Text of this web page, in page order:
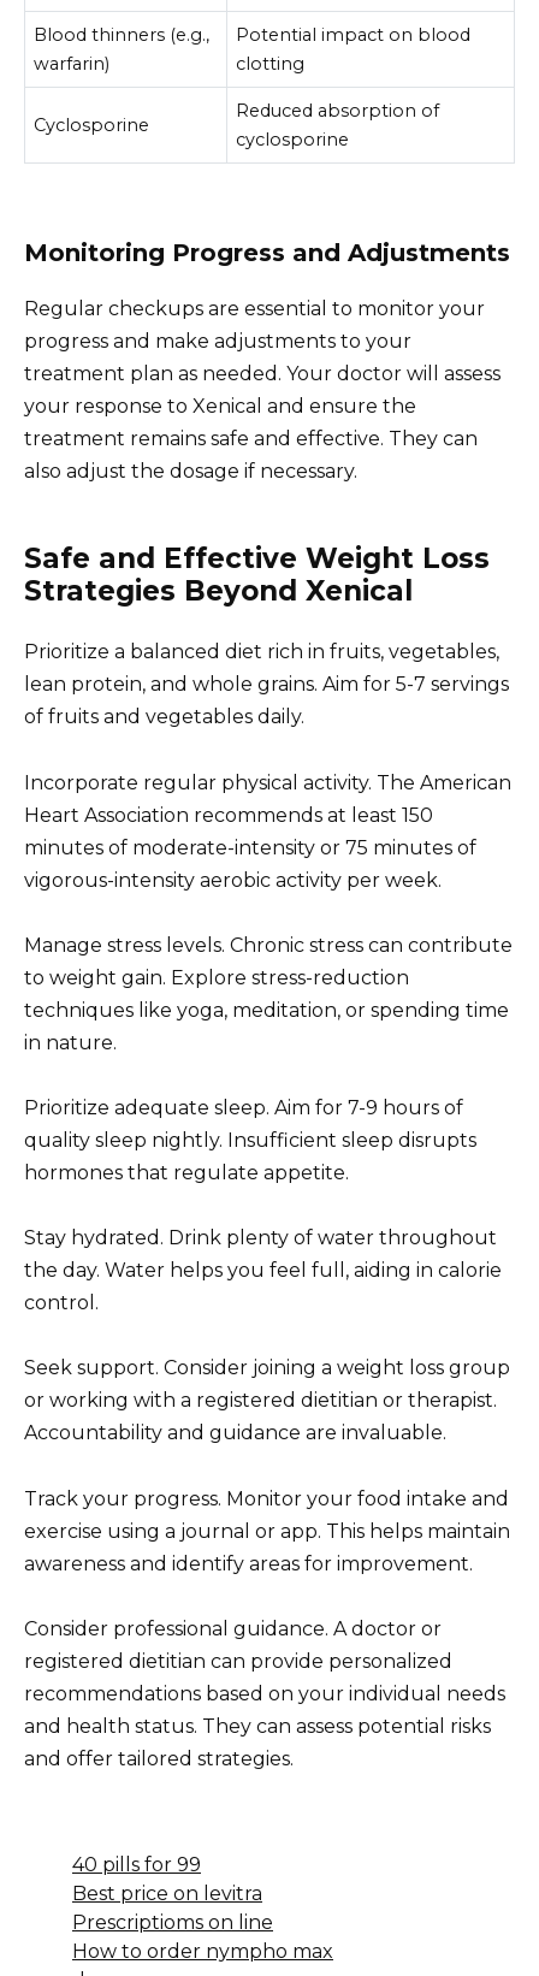
Blood thinners (e.g.,
warfarin)
Potential impact on blood
clotting
Cyclosporine
Reduced absorption of
cyclosporine
Monitoring Progress and Adjustments
Regular checkups are essential to monitor your
progress and make adjustments to your
treatment plan as needed. Your doctor will assess
your response to Xenical and ensure the
treatment remains safe and effective. They can
also adjust the dosage if necessary.
Safe and Effective Weight Loss
Strategies Beyond Xenical
Prioritize a balanced diet rich in fruits, vegetables,
lean protein, and whole grains. Aim for 5-7 servings
of fruits and vegetables daily.
Incorporate regular physical activity. The American
Heart Association recommends at least 150
minutes of moderate-intensity or 75 minutes of
vigorous-intensity aerobic activity per week.
Manage stress levels. Chronic stress can contribute
to weight gain. Explore stress-reduction
techniques like yoga, meditation, or spending time
in nature.
Prioritize adequate sleep. Aim for 7-9 hours of
quality sleep nightly. Insufficient sleep disrupts
hormones that regulate appetite.
Stay hydrated. Drink plenty of water throughout
the day. Water helps you feel full, aiding in calorie
control.
Seek support. Consider joining a weight loss group
or working with a registered dietitian or therapist.
Accountability and guidance are invaluable.
Track your progress. Monitor your food intake and
exercise using a journal or app. This helps maintain
awareness and identify areas for improvement.
Consider professional guidance. A doctor or
registered dietitian can provide personalized
recommendations based on your individual needs
and health status. They can assess potential risks
and offer tailored strategies.
40 pills for 99
Best price on levitra
Prescriptioms on line
How to order nympho max